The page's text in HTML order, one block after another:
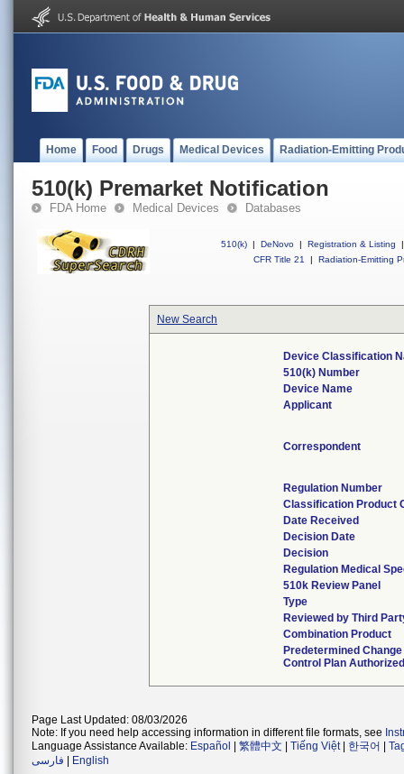
Home Food Drugs Medical Devices Radiation-Emitting
510(k) Premarket Notification
FDA Home Medical Devices Databases
510(k) | DeNovo | Registration & Listing
|
CFR Title 21
| Radiation-Emitting
New Search
Device Classification
510(k) Number
Device Name
Applicant
Correspondent
Regulation Number
Classification Product
Date Received
Decision Date
Decision
Regulation Medical
510k Review Panel
Type
Reviewed by Third
Combination Product
Predetermined Change
Control Plan Authorized
Page Last Updated: 08/03/2026
Note: If you need help accessing information in different file formats, see
Language Assistance Available: Español 繁體中文 Tiếng Việt| 한국어
فارسی
English